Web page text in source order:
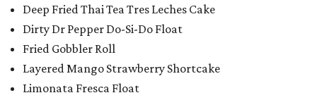
Deep Fried Thai Tea Tres Leches Cake
Dirty Dr Pepper Do-Si-Do Float
Fried Gobbler Roll
Layered Mango Strawberry Shortcake
Limonata Fresca Float